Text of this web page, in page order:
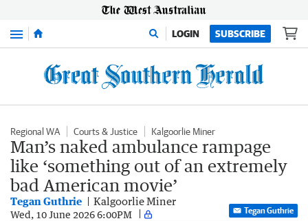
Menu LOGIN SUBSCRIBE
Regional WA Courts & Justice Kalgoorlie Miner
Man’s naked ambulance rampage
like ‘something out of an extremely
bad American movie’
Tegan Guthrie Kalgoorlie Miner
Wed, 10 June 2026 6:00PM Tegan Guthrie